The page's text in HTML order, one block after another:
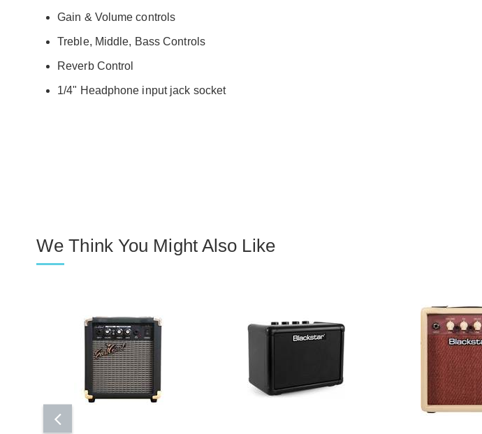
Gain & Volume controls
Treble, Middle, Bass Controls
Reverb Control
1/4" Headphone input jack socket
We Think You Might Also Like